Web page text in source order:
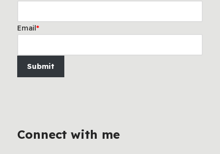
Email*
Submit
Connect with me